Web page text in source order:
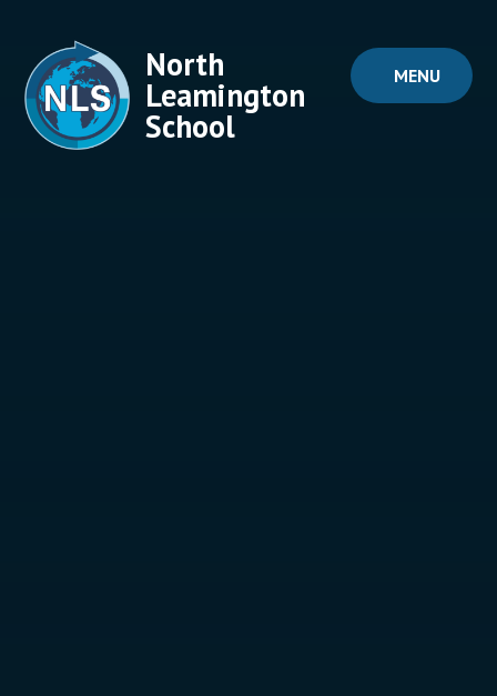
MENU
North
Leamington
School